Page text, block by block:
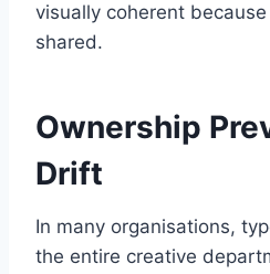
visually coherent
shared.
Ownership
Drift
In many organisations,
the entire creative